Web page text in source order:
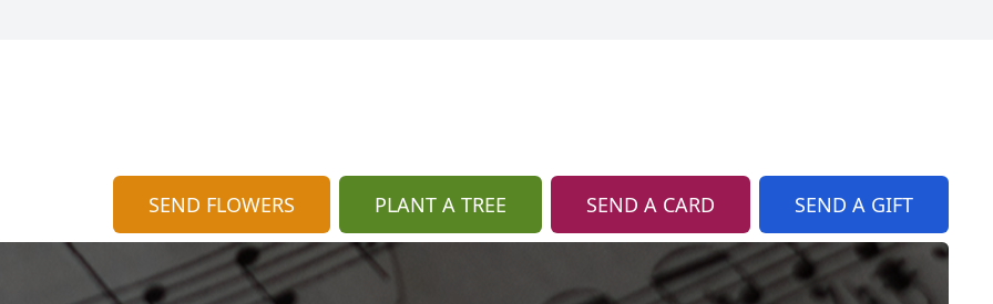
SEND FLOWERS PLANT A TREE SEND A CARD SEND A GIFT